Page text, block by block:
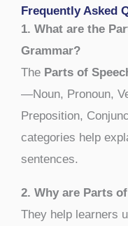
Frequently Asked
1. What are the
Grammar?
The Parts of
—Noun, Pronoun,
Preposition,
categories help
sentences.
2. Why are Parts
They help learners